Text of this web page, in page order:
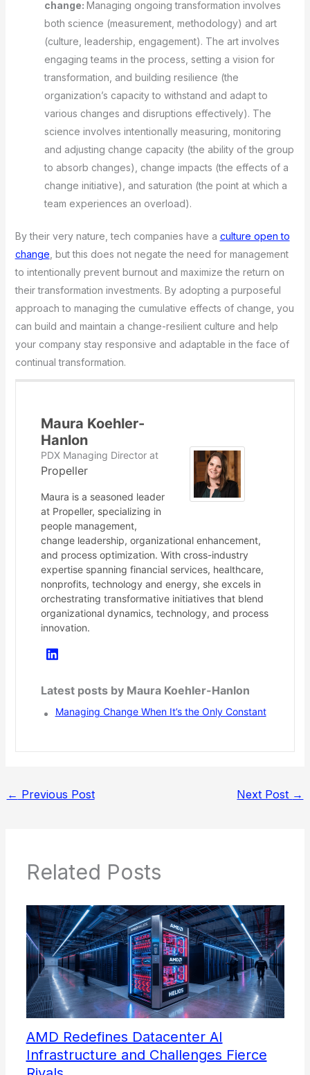
change: Managing ongoing transformation involves
both science (measurement, methodology) and art
(culture, leadership, engagement). The art involves
engaging teams in the process, setting a vision for
transformation, and building resilience (the
organization’s capacity to withstand and adapt to
various changes and disruptions effectively). The
science involves intentionally measuring, monitoring
and adjusting change capacity (the ability of the group
to absorb changes), change impacts (the effects of a
change initiative), and saturation (the point at which a
team experiences an overload).
By their very nature, tech companies have a culture open to
change, but this does not negate the need for management
to intentionally prevent burnout and maximize the return on
their transformation investments. By adopting a purposeful
approach to managing the cumulative effects of change, you
can build and maintain a change-resilient culture and help
your company stay responsive and adaptable in the face of
continual transformation.
Maura Koehler-
Hanlon
PDX Managing Directorat
Propeller
Maura is a seasoned leader
at Propeller, specializing in
people management,
change leadership, organizational enhancement,
and process optimization. With cross-industry
expertise spanning financial services, healthcare,
nonprofits, technology and energy, she excels in
orchestrating transformative initiatives that blend
organizational dynamics, technology, and process
innovation.
Latest posts by Maura Koehler-Hanlon
Managing Change When It’s the Only Constant
← Previous Post Next Post →
Related Posts
AMD Redefines Datacenter AI
Infrastructure and Challenges Fierce